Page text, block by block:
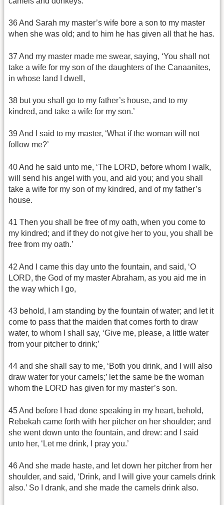
36 And Sarah my master’s wife bore a son to my master
when she was old; and to him he has given all that he has.
37 And my master made me swear, saying, ‘You shall not
take a wife for my son of the daughters of the Canaanites,
in whose land I dwell,
38 but you shall go to my father’s house, and to my
kindred, and take a wife for my son.’
39 And I said to my master, ‘What if the woman will not
follow me?’
40 And he said unto me, ‘The LORD, before whom I walk,
will send his angel with you, and aid you; and you shall
take a wife for my son of my kindred, and of my father’s
house.
41 Then you shall be free of my oath, when you come to
my kindred; and if they do not give her to you, you shall be
free from my oath.’
42 And I came this day unto the fountain, and said, ‘O
LORD, the God of my master Abraham, as you aid me in
the way which I go,
43 behold, I am standing by the fountain of water; and let it
come to pass that the maiden that comes forth to draw
water, to whom I shall say, ‘Give me, please, a little water
from your pitcher to drink;’
44 and she shall say to me, ‘Both you drink, and I will also
draw water for your camels;’ let the same be the woman
whom the LORD has given for my master’s son.
45 And before I had done speaking in my heart, behold,
Rebekah came forth with her pitcher on her shoulder; and
she went down unto the fountain, and drew: and I said
unto her, ‘Let me drink, I pray you.’
46 And she made haste, and let down her pitcher from her
shoulder, and said, ‘Drink, and I will give your camels drink
also.’ So I drank, and she made the camels drink also.